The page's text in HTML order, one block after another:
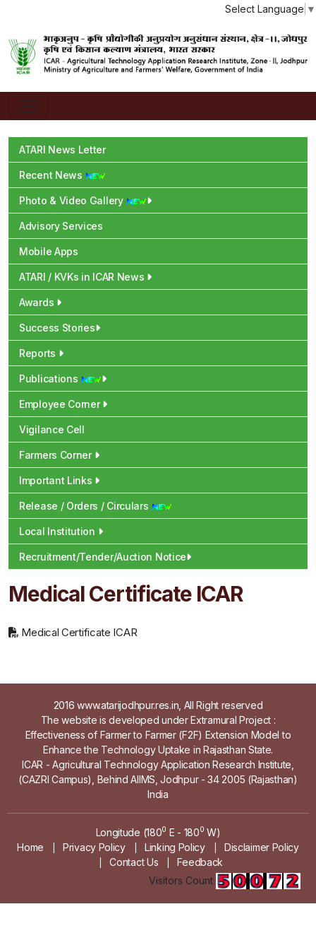
Select Language ▼
ATARI News Letter
Recent News
Photo & Video Gallery
Advisory Services
Mobile Apps
ATARI / KVKs in ICAR News
Awards
Success Stories
Reports
Publications
Employee Corner
Vigilance Cell
Farmers Corner
Important Links
Release / Orders / Circulars
Local Institution
Recruitment/Tender/Auction Notice
Medical Certificate ICAR
Medical Certificate ICAR
2016 www.atarijodhpur.res.in, All Right reserved
The website is developed under Extramural Project :
Effectiveness of Farmer to Farmer (F2F) Extension Model to
Enhance the Technology Uptake in Rajasthan State.
ICAR - Agricultural Technology Application Research Institute,
(CAZRI Campus), Behind AIIMS, Jodhpur - 34 2005 (Rajasthan)
India
Longitude (1800 E - 1800 W)
Home
Privacy Policy Linking Policy Disclaimer Policy
Contact Us
Feedback
Visitors Count